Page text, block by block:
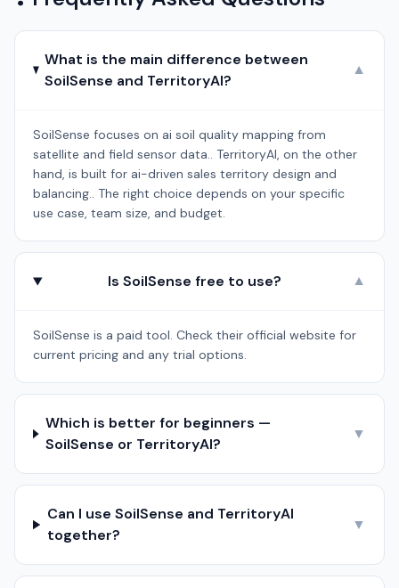
What is the main difference between
SoilSense and TerritoryAI?
▼
SoilSense focuses on ai soil quality mapping from
satellite and field sensor data.. TerritoryAI, on the other
hand, is built for ai-driven sales territory design and
balancing.. The right choice depends on your specific
use case, team size, and budget.
Is SoilSense free to use? ▼
SoilSense is a paid tool. Check their official website for
current pricing and any trial options.
Which is better for beginners —
SoilSense or TerritoryAI?
▼
Can I use SoilSense and TerritoryAI
together?
▼